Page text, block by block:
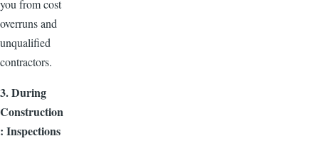
you from cost
overruns and
unqualified
contractors.
3. During
Construction
: Inspections